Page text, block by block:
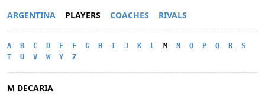
ARGENTINA PLAYERS COACHES RIVALS
A B C D E F G H I J K L M N O P Q R
S
T
U V W Y Z
M DECARIA